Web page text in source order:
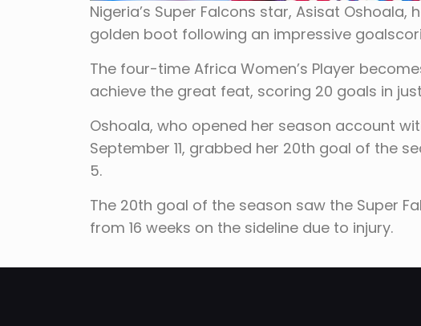
Nigeria’s Super Falcons star, Asisat
golden boot following an impressive
The four-time Africa Women’s Player
achieve the great feat, scoring 20 goals in
Oshoala, who opened her season account
September 11, grabbed her 20th goal of the
5.
The 20th goal of the season saw the Super
from 16 weeks on the sideline due to injury.